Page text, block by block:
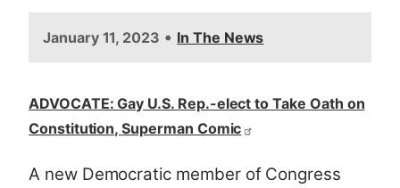
January 11, 2023 • In The News
ADVOCATE: Gay U.S. Rep.-elect to Take Oath on
Constitution, Superman Comic
A new Democratic member of Congress